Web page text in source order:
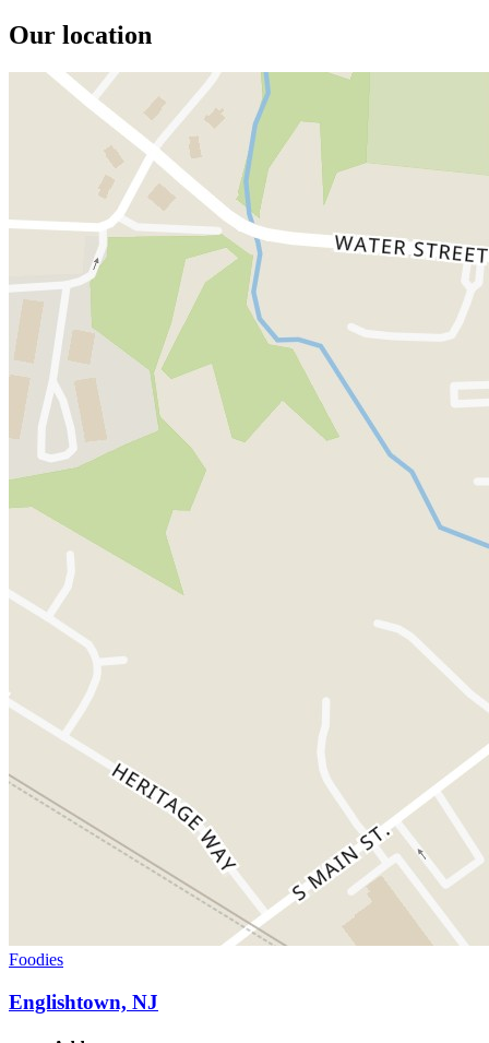
Our location
Foodies
Englishtown, NJ